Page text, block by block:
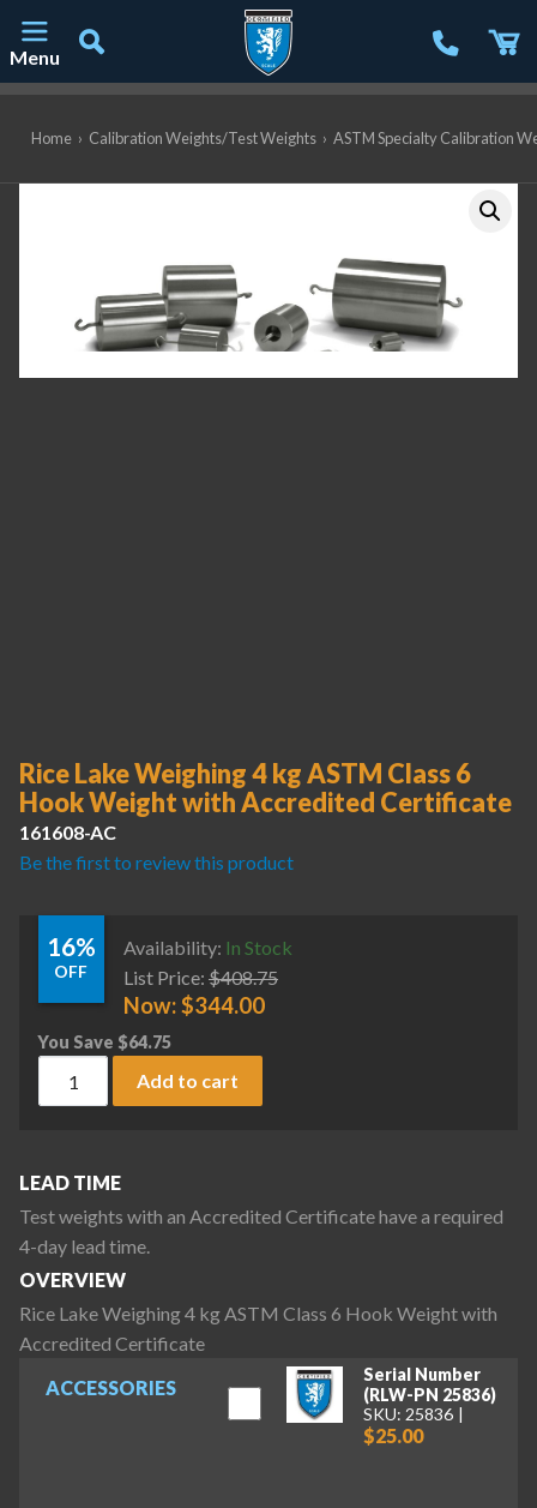
Menu
Home › Calibration Weights/Test Weights › ASTM Specialty Calibration
Rice Lake Weighing 4 kg ASTM Class 6
Hook Weight with Accredited Certificate
161608-AC
Be the first to review this product
16%
OFF
Availability: In Stock
List Price: $408.75
Now:$344.00
You Save $64.75
Add to cart
ACCESSORIES
Serial Number
(RLW-PN 25836)
SKU: 25836
$25.00
LEAD TIME
Test weights with an Accredited Certificate have a required
4-day lead time.
OVERVIEW
Rice Lake Weighing 4 kg ASTM Class 6 Hook Weight with
Accredited Certificate